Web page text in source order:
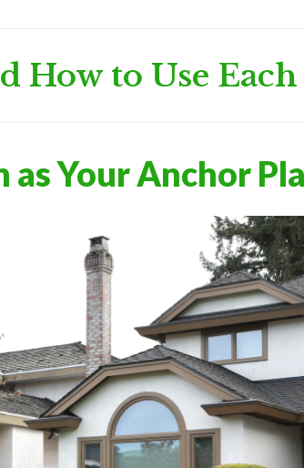
How to Use
as Your Anchor